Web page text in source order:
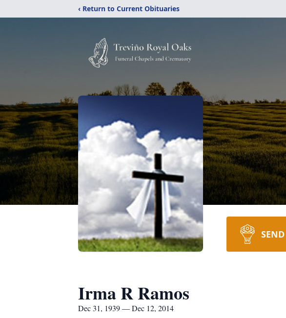
‹ Return to Current Obituaries
Irma R Ramos
Dec 31, 1939 — Dec 12, 2014